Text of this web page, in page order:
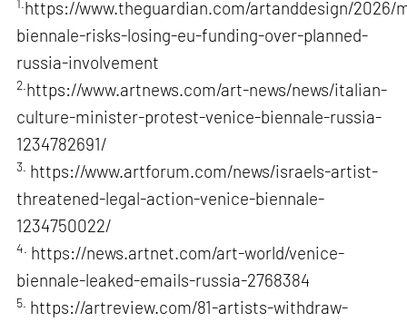
https://www.theguardian.com/artanddesign/2026/
biennale-risks-losing-eu-funding-over-planned-
russia-involvement
2. https://www.artnews.com/art-news/news/italian-
culture-minister-protest-venice-biennale-russia-
1234782691/
3. https://www.artforum.com/news/israels-artist-
threatened-legal-action-venice-biennale-
1234750022/
4. https://news.artnet.com/art-world/venice-
biennale-leaked-emails-russia-2768384
5. https://artreview.com/81-artists-withdraw-